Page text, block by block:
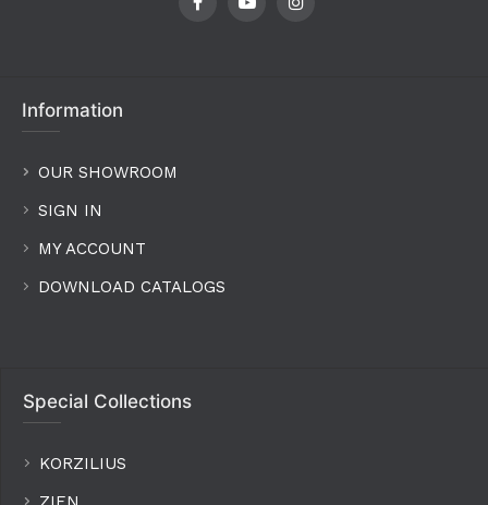
Information
OUR SHOWROOM
SIGN IN
MY ACCOUNT
DOWNLOAD CATALOGS
Special Collections
KORZILIUS